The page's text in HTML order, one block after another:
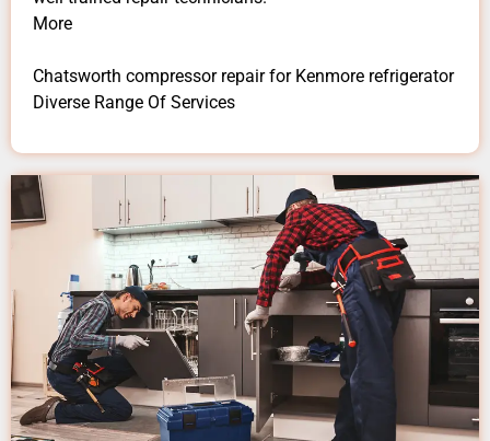
More
Chatsworth compressor repair for Kenmore refrigerator
Diverse Range Of Services